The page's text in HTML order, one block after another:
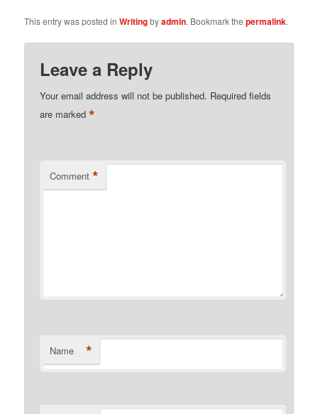
This entry was posted inWritingbyadmin. Bookmark thepermalink.
Leave a Reply
Your email address will not be published. Required fields
are marked*
Comment *
Name *